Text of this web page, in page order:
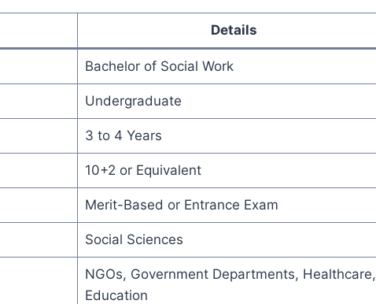
Details
Bachelor of Social Work
Undergraduate
3 to 4 Years
10+2 or Equivalent
Merit-Based or Entrance Exam
Social Sciences
NGOs, Government Departments, Healthcare,
Education